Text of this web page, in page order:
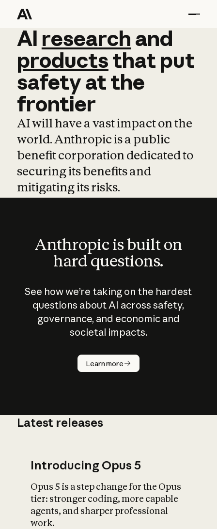
AI research and
AI research and
productsthat put
safetyatthe
frontier
AI will have a vast impact on the
world. Anthropic is a public
benefit corporation dedicated to
securing its benefits and
mitigating its risks.
Anthropic is built on
hard questions.
See how we’re taking on the hardest
questions about AI across safety,
governance, and economic and
societal impacts.
Learn more
How does
AI work?
What is AI’s
impact on
Latest releases
Introducing Opus 5
Opus 5 is a step change for the Opus
tier: stronger coding, more capable
agents, and sharper professional
work.